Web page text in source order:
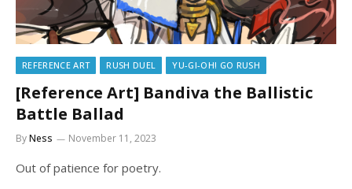
REFERENCE ART RUSH DUEL YU-GI-OH! GO RUSH
[Reference Art] Bandiva the Ballistic
Battle Ballad
ByNess November 11, 2023
Out of patience for poetry.